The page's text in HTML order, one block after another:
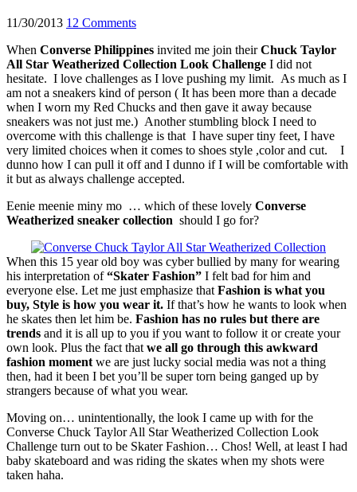
11/30/2013 12 Comments
When Converse Philippines invited me join theirChuck Taylor
All Star Weatherized Collection Look Challenge I did not
hesitate. I love challenges as I love pushing my limit. As much as I
am not a sneakers kind of person ( It has been more than a decade
when I worn my Red Chucks and then gave it away because
sneakers was not just me.) Another stumbling block I need to
overcome with this challenge is that I have super tiny feet, I have
very limited choices when it comes to shoes style ,color and cut. I
dunno how I can pull it off and I dunno if I will be comfortable with
it but as always challenge accepted.
Eenie meenie miny mo … which of these lovely Converse
Weatherized sneaker collection should I go for?
When this 15 year old boy was cyber bullied by many for wearing
his interpretation of“Skater Fashion” I felt bad for him and
everyone else. Let me just emphasize that Fashion is what you
buy, Style is how you wear it. If that’s how he wants to look when
he skates then let him be. Fashion has no rules but there are
trends and it is all up to you if you want to follow it or create your
own look. Plus the fact that we all go through this awkward
fashion moment we are just lucky social media was not a thing
then, had it been I bet you’ll be super torn being ganged up by
strangers because of what you wear.
Moving on… unintentionally, the look I came up with for the
Converse Chuck Taylor All Star Weatherized Collection Look
Challenge turn out to be Skater Fashion… Chos! Well, at least I had
baby skateboard and was riding the skates when my shots were
taken haha.